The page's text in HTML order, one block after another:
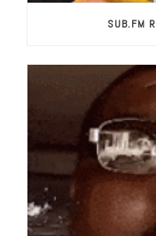
SUB.FM